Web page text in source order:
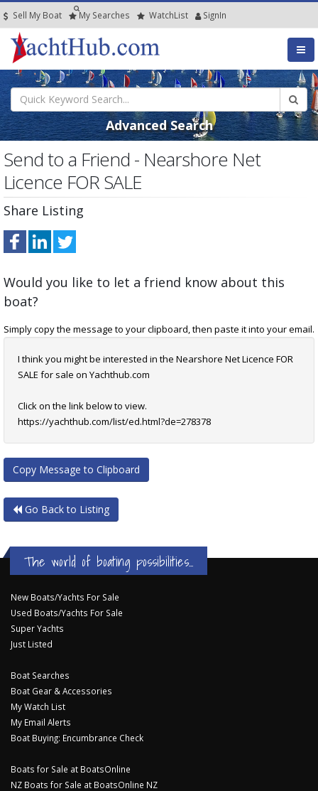
Sell My Boat My Searches WatchList SignIn
Advanced Search
Send to a Friend - Nearshore Net
Licence FOR SALE
Share Listing
Would you like to let a friend know about this
boat?
Simply copy the message to your clipboard, then paste it into your email.
I think you might be interested in the Nearshore Net Licence FOR
SALE for sale on Yachthub.com
Click on the link below to view.
https://yachthub.com/list/ed.html?de=278378
Copy Message to Clipboard
Go Back to Listing
The world of boating possibilities...
New Boats/Yachts For Sale
Used Boats/Yachts For Sale
Super Yachts
Just Listed
Boat Searches
Boat Gear & Accessories
My Watch List
My Email Alerts
Boat Buying: Encumbrance Check
Boats for Sale at BoatsOnline
NZ Boats for Sale at BoatsOnline NZ